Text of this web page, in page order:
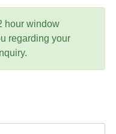
hour window
regarding your